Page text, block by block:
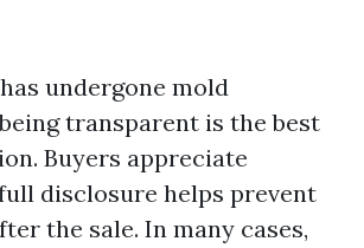
undergone mold
transparent is the best
Buyers appreciate
disclosure helps prevent
the sale. In many cases,